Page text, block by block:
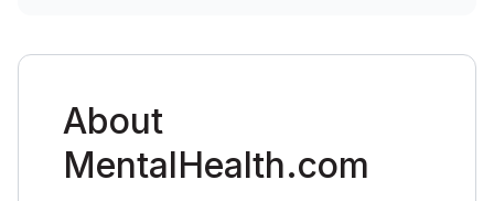
About
MentalHealth.com